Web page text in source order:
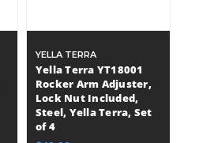
YELLA TERRA
Yella Terra YT18001
Rocker Arm Adjuster,
Lock Nut Included,
Steel, Yella Terra, Set
of 4